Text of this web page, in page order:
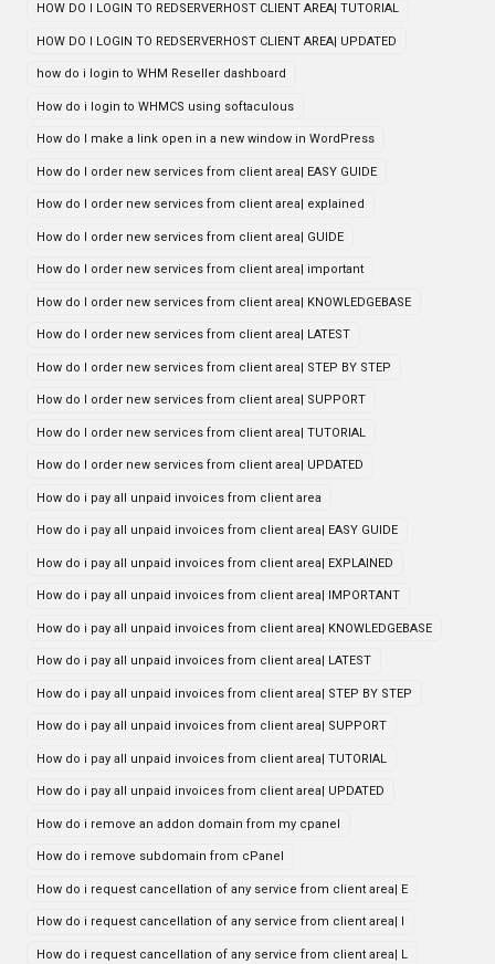
HOW DO I LOGIN TO REDSERVERHOST CLIENT AREA| TUTORIAL
HOW DO I LOGIN TO REDSERVERHOST CLIENT AREA| UPDATED
how do i login to WHM Reseller dashboard
How do i login to WHMCS using softaculous
How do I make a link open in a new window in WordPress
How do I order new services from client area| EASY GUIDE
How do I order new services from client area| explained
How do I order new services from client area| GUIDE
How do I order new services from client area| important
How do I order new services from client area| KNOWLEDGEBASE
How do I order new services from client area| LATEST
How do I order new services from client area| STEP BY STEP
How do I order new services from client area| SUPPORT
How do I order new services from client area| TUTORIAL
How do I order new services from client area| UPDATED
How do i pay all unpaid invoices from client area
How do i pay all unpaid invoices from client area| EASY GUIDE
How do i pay all unpaid invoices from client area| EXPLAINED
How do i pay all unpaid invoices from client area| IMPORTANT
How do i pay all unpaid invoices from client area| KNOWLEDGEBASE
How do i pay all unpaid invoices from client area| LATEST
How do i pay all unpaid invoices from client area| STEP BY STEP
How do i pay all unpaid invoices from client area| SUPPORT
How do i pay all unpaid invoices from client area| TUTORIAL
How do i pay all unpaid invoices from client area| UPDATED
How do i remove an addon domain from my cpanel
How do i remove subdomain from cPanel
How do i request cancellation of any service from client area| E
How do i request cancellation of any service from client area| I
How do i request cancellation of any service from client area| L